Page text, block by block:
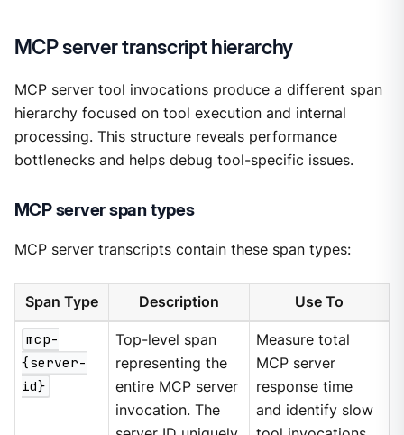
MCP server transcript hierarchy
MCP server tool invocations produce a different span
hierarchy focused on tool execution and internal
processing. This structure reveals performance
bottlenecks and helps debug tool-specific issues.
MCP server span types
MCP server transcripts contain these span types:
Span Type Description Use To
mcp-
{server-
id}
Top-level span
representing the
entire MCP server
invocation. The
Measure total
MCP server
response time
and identify slow